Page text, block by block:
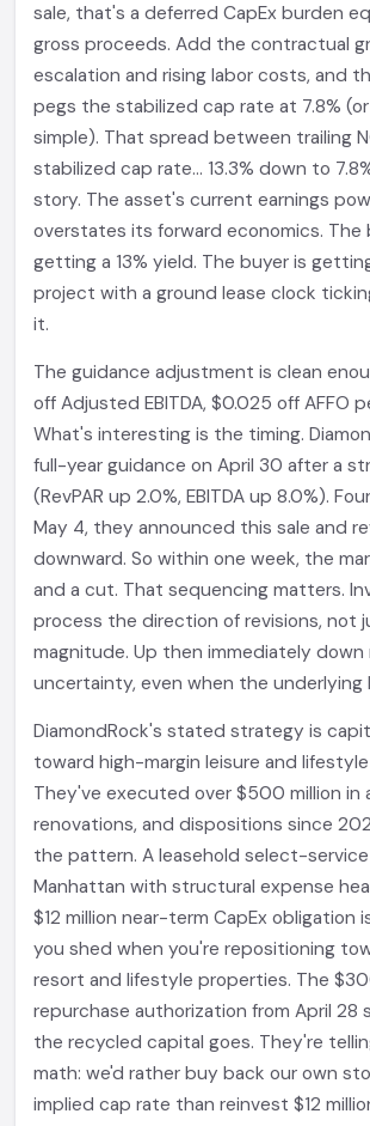
sale, that's a deferred CapEx burden
gross proceeds. Add the contractual
escalation and rising labor costs, and
pegs the stabilized cap rate at 7.8%
simple). That spread between trailing
stabilized cap rate... 13.3% down to
story. The asset's current earnings
overstates its forward economics. The
getting a 13% yield. The buyer is
project with a ground lease clock
it.
The guidance adjustment is clean
off Adjusted EBITDA, $0.025 off AFFO
What's interesting is the timing.
full-year guidance on April 30 after a
(RevPAR up 2.0%, EBITDA up 8.0%).
May 4, they announced this sale and
downward. So within one week, the
and a cut. That sequencing matters.
process the direction of revisions, not
magnitude. Up then immediately down
uncertainty, even when the underlying
DiamondRock's stated strategy is
toward high-margin leisure and
They've executed over $500 million in
renovations, and dispositions since
the pattern. A leasehold select-
Manhattan with structural expense
$12 million near-term CapEx obligation
you shed when you're repositioning
resort and lifestyle properties. The
repurchase authorization from April 28
the recycled capital goes. They're
math: we'd rather buy back our own
implied cap rate than reinvest $12